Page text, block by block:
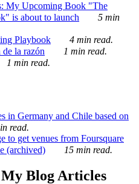
My Upcoming Book "The
is about to launch
5 min
Playbook
4 min read.
la razón
1 min read.
1 min read.
in Germany and Chile based on
read.
to get venues from Foursquare
(archived)
15 min read.
Blog Articles